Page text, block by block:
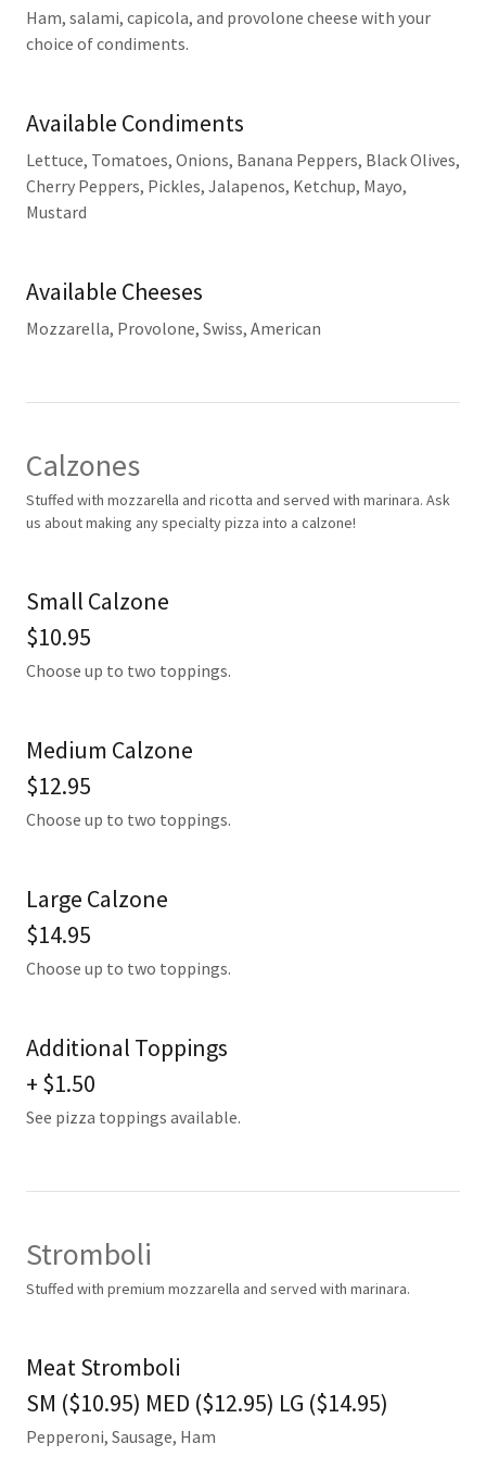
Ham, salami, capicola, and provolone cheese with your
choice of condiments.
Available Condiments
Lettuce, Tomatoes, Onions, Banana Peppers, Black Olives,
Cherry Peppers, Pickles, Jalapenos, Ketchup, Mayo,
Mustard
Available Cheeses
Mozzarella, Provolone, Swiss, American
Calzones
Stuffed with mozzarella and ricotta and served with marinara. Ask
us about making any specialty pizza into a calzone!
Small Calzone
$10.95
Choose up to two toppings.
Medium Calzone
$12.95
Choose up to two toppings.
Large Calzone
$14.95
Choose up to two toppings.
Additional Toppings
+ $1.50
See pizza toppings available.
Stromboli
Stuffed with premium mozzarella and served with marinara.
Meat Stromboli
SM ($10.95) MED ($12.95) LG ($14.95)
Pepperoni, Sausage, Ham